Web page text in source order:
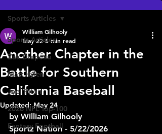
Sports Articles
Zak Drapeau
Matt Hylen
Joel Piton
2026 NFL Top-100
Fantasy Football
Sports Articles
Another Chapter in the
Battle for Southern
California Baseball
William Gilhooly
May 22 5 min read
Updated:May 24
by William Gilhooly
Sportz Nation - 5/22/2026